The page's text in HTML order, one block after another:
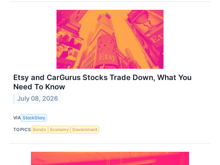
Etsy and CarGurus Stocks Trade Down, What You
Need To Know
July 08, 2026
VIA StockStory
TOPICS Bonds Economy Government